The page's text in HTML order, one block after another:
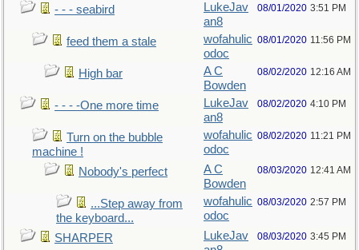
- - - seabird
LukeJav
an8
08/01/2020 3:51 PM
feed them a stale
wofahulic
odoc
08/01/2020 11:56 PM
High bar
A C
Bowden
08/02/2020 12:16 AM
- - - -One more time
LukeJav
an8
08/02/2020 4:10 PM
Turn on the bubble
machine !
wofahulic
odoc
08/02/2020 11:21 PM
Nobody's perfect
A C
Bowden
08/03/2020 12:41 AM
...Step away from
the keyboard...
wofahulic
odoc
08/03/2020 2:57 PM
SHARPER
LukeJav
08/03/2020 3:45 PM